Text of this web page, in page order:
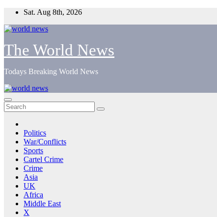
Skip
content
Sat. Aug 8th, 2026
The World News
Todays Breaking World News
Politics
War/Conflicts
Sports
Cartel Crime
Crime
Asia
UK
Africa
Middle East
X